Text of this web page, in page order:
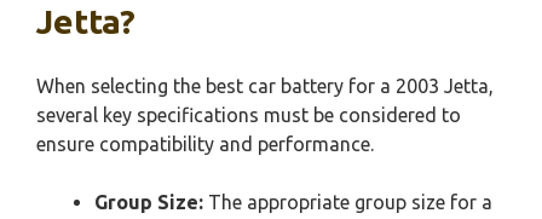
Jetta?
When selecting the best car battery for a 2003 Jetta,
several key specifications must be considered to
ensure compatibility and performance.
Group Size: The appropriate group size for a